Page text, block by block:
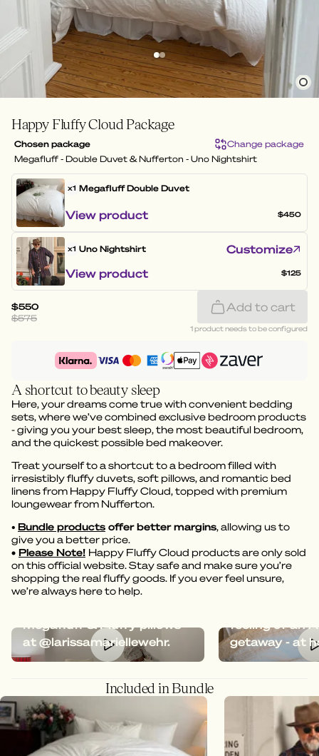
Happy Fluffy Cloud Package
Chosen package
Change package
Megafluff - Double Duvet & Nufferton - Uno Nightshirt
x1 Megafluff Double Duvet
View product $450
x1 Uno Nightshirt
Customize
View product
$125
$550
$575
Add to cart
1 product needs to be configured
A shortcut to beauty sleep
Here, your dreams come true with convenient bedding
sets, where we’ve combined exclusive bedroom products
- giving you your best sleep, the most beautiful bedroom,
and the quickest possible bed makeover.
Treat yourself to a shortcut to a bedroom filled with
irresistibly fluffy duvets, soft pillows, and romantic bed
linens from Happy Fluffy Cloud, topped with premium
loungewear from Nufferton.
• Bundle products offer better margins, allowing us to
give you a better price.
• Please Note! Happy Fluffy Cloud products are only sold
on this official website. Stay safe and make sure you’re
shopping the real fluffy goods. If you ever feel unsure,
we’re always here to help.
Megafluff & Fluffy pillows
at @larissamariellewehr.
feeling of an
getaway - at
Included in Bundle